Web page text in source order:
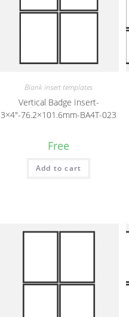
Blank insert templates
Vertical Badge Insert-
3×4″-76.2×101.6mm-BA4T-023
Free
Add to cart